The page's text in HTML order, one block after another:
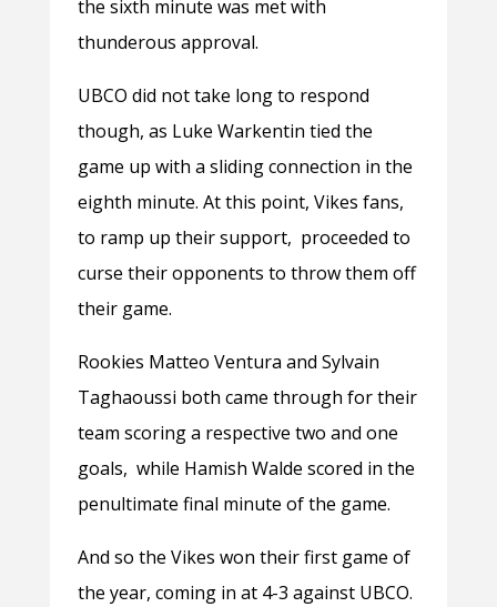
the sixth minute was met with
thunderous approval.
UBCO did not take long to respond
though, as Luke Warkentin tied the
game up with a sliding connection in the
eighth minute. At this point, Vikes fans,
to ramp up their support, proceeded to
curse their opponents to throw them off
their game.
Rookies Matteo Ventura and Sylvain
Taghaoussi both came through for their
team scoring a respective two and one
goals, while Hamish Walde scored in the
penultimate final minute of the game.
And so the Vikes won their first game of
the year, coming in at 4-3 against UBCO.